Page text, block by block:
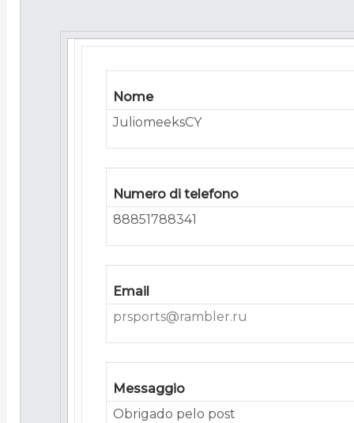
Nome
JuliomeeksCY
Numero di telefono
88851788341
Email
prsports@rambler.ru
Messaggio
Obrigado pelo post